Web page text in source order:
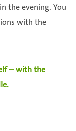
the evening. You
with the
– with the